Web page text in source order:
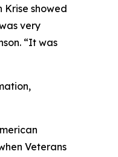
showed
very
“It was
Veterans